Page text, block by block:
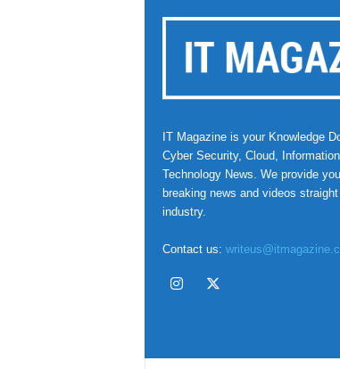
IT Magazine is your Knowledge
Cyber Security, Cloud,
Technology News. We provide
breaking news and videos
industry.
Contact us: